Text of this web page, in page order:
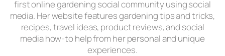
first online gardening social community using social
media. Her website features gardening tips and tricks,
recipes, travel ideas, product reviews, and social
media how-to help from her personal and unique
experiences.